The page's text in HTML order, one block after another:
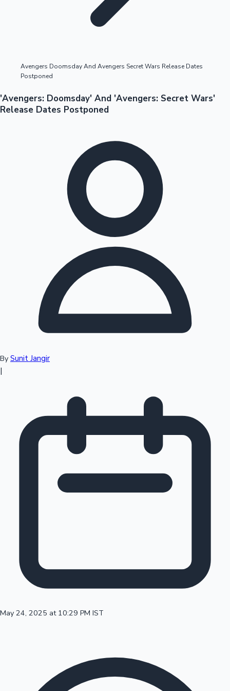
Tollywood News
Sandalwood News
Mollywood News
100 Cr Club Movies
Avengers Doomsday And Avengers Secret Wars Release Dates
Postponed
'Avengers: Doomsday' And 'Avengers: Secret Wars'
Release Dates Postponed
By Sunit Jangir
|
May 24, 2025 at 10:29 PM IST